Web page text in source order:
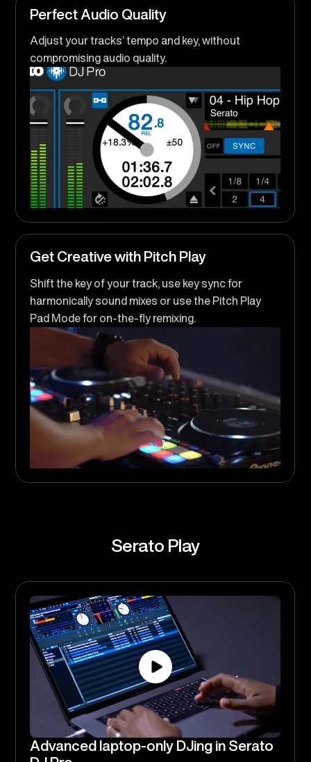
Perfect Audio Quality
Adjust your tracks’ tempo and key, without
compromising audio quality.
Get Creative with Pitch Play
Shift the key of your track, use key sync for
harmonically sound mixes or use the Pitch Play
Pad Mode for on-the-fly remixing.
Serato Play
Advanced laptop-only DJing in Serato